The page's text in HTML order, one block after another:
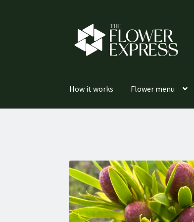
navigation
content
How it works Flower menu